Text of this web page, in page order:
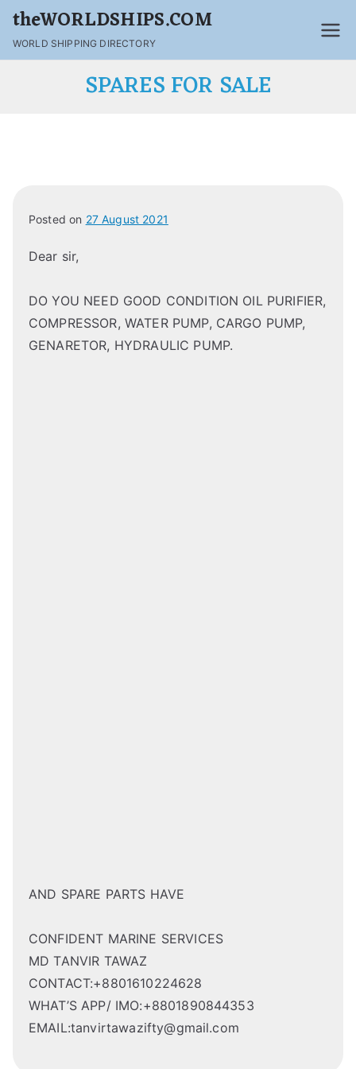
theWORLDSHIPS.COM
WORLD SHIPPING DIRECTORY
SPARES FOR SALE
Posted on 27 August 2021
Dear sir,
DO YOU NEED GOOD CONDITION OIL PURIFIER,
COMPRESSOR, WATER PUMP, CARGO PUMP,
GENARETOR, HYDRAULIC PUMP.
AND SPARE PARTS HAVE
CONFIDENT MARINE SERVICES
MD TANVIR TAWAZ
CONTACT:+8801610224628
WHAT’S APP/ IMO:+8801890844353
EMAIL:tanvirtawazifty@gmail.com